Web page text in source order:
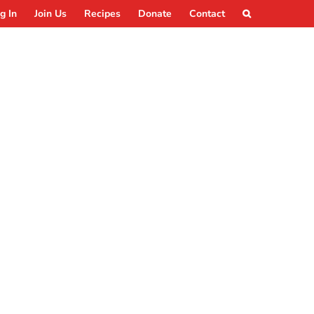
In Join Us Recipes Donate Contact